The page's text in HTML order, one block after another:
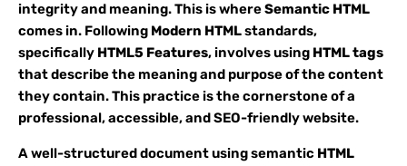
integrity and meaning. This is whereSemantic HTML
comes in. Following Modern HTMLstandards,
specifically HTML5 Features, involves using HTML tags
that describe the meaning and purpose of the content
they contain. This practice is the cornerstone of a
professional, accessible, and SEO-friendly website.
A well-structured document using semantic HTML